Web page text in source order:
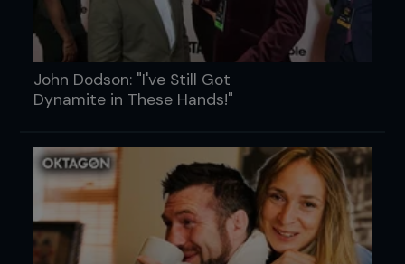
John Dodson: "I've Still Got
Dynamite in These Hands!"